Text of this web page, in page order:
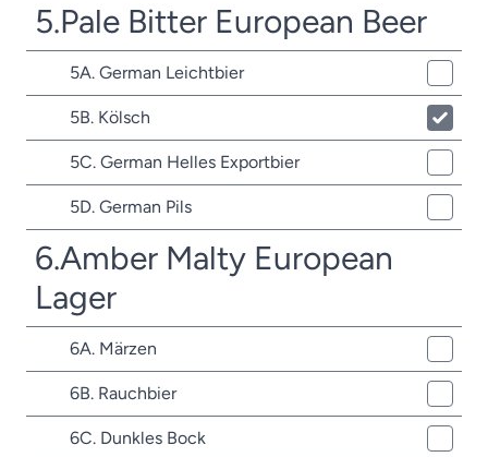
5.Pale Bitter European Beer
5A. German Leichtbier
5B. Kölsch
5C. German Helles Exportbier
5D. German Pils
6.Amber Malty European
Lager
6A. Märzen
6B. Rauchbier
6C. Dunkles Bock